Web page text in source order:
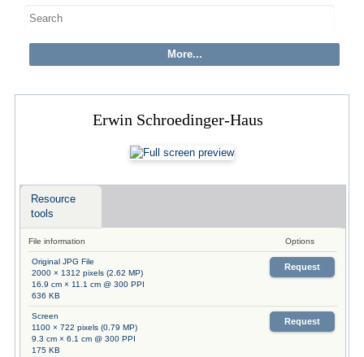
Erwin Schroedinger-Haus
Resource
tools
File information Options
Original JPG File
2000 × 1312 pixels (2.62 MP)
16.9 cm × 11.1 cm @ 300 PPI
636 KB
Request
Screen
1100 × 722 pixels (0.79 MP)
9.3 cm × 6.1 cm @ 300 PPI
175 KB
Request